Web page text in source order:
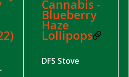
Flowers
Roses
Dreams
Spice
Daisies
Garden
Cannabis -
Blueberry
Haze
Lollipops
DFS Stove